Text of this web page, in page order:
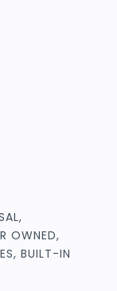
OWNED,
BUILT-IN